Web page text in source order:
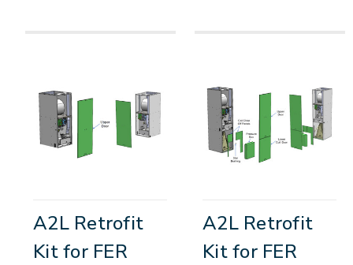
A2L Retrofit
Kit for FER
A2L Retrofit
Kit for FER